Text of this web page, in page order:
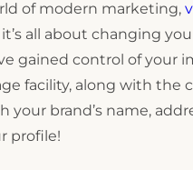
of modern marketing,
all about changing
gained control of your
facility, along with the
your brand’s name,
profile!